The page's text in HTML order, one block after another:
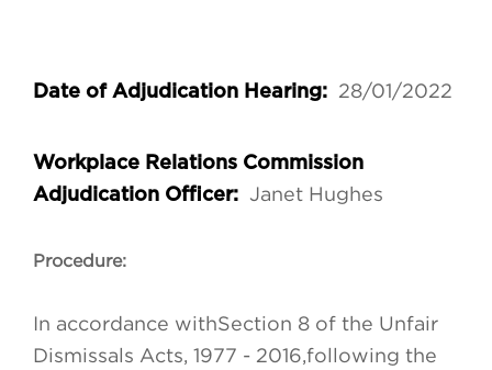
Date of Adjudication Hearing: 28/01/2022
Workplace Relations Commission
Adjudication Officer: Janet Hughes
Procedure:
In accordance withSection 8 of the Unfair
Dismissals Acts, 1977 - 2016,following the